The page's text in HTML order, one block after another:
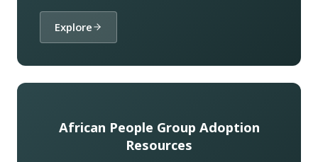
Explore
African People Group Adoption
Resources